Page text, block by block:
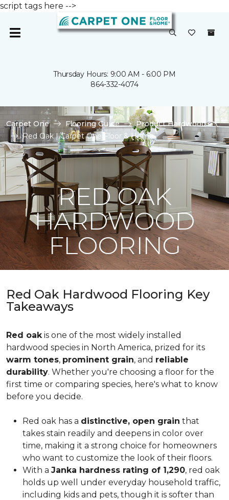
script tags here -->
Thursday Hours: 9:00 AM - 6:00 PM
864-332-4074
Carpet One Flooring Guide
Product Hardwood
Red Oak | Carpet One Floor & Home
RED OAK
HARDWOOD
FLOORING
Red Oak Hardwood Flooring Key
Takeaways
Red oakis one of the most widely installed
hardwood species in North America, prized for its
warm tones, prominent grain, and reliable
durability. Whether you're choosing a floor for the
first time or comparing species, here's what to know
before you decide.
Red oak has a distinctive, open grain that
takes stain readily and deepens in color over
time, making it a strong choice for homeowners
who want to customize the look of their floors.
With a Janka hardness rating of 1,290, red oak
holds up well under everyday household traffic,
including kids and pets, though it is softer than